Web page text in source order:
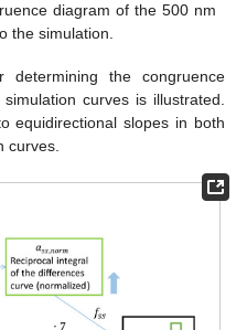
diagram of the 500 nm
the simulation.
the congruence
curves is illustrated.
equidirectional slopes in both
curves.